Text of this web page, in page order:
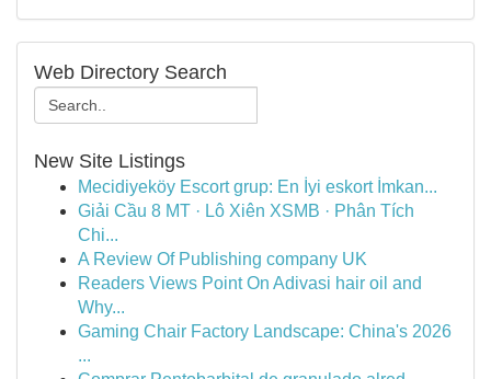
Web Directory Search
New Site Listings
Mecidiyeköy Escort grup: En İyi eskort İmkan...
Giải Cầu 8 MT · Lô Xiên XSMB · Phân Tích
Chi...
A Review Of Publishing company UK
Readers Views Point On Adivasi hair oil and
Why...
Gaming Chair Factory Landscape: China's 2026
...